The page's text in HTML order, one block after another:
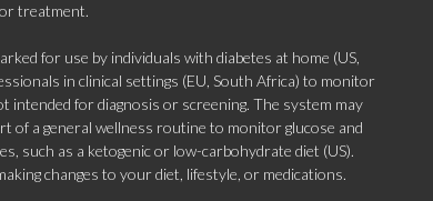
treatment.
for use by individuals with diabetes at home (US,
in clinical settings (EU, South Africa) to monitor
intended for diagnosis or screening. The system may
of a general wellness routine to monitor glucose and
such as a ketogenic or low-carbohydrate diet (US).
changes to your diet, lifestyle, or medications.